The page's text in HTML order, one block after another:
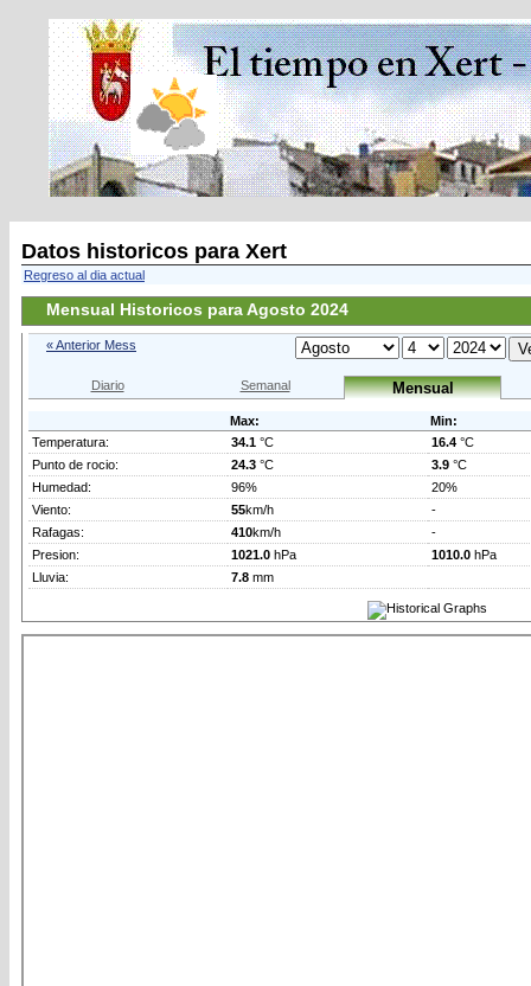
Datos historicos para Xert
Regreso al dia actual
Mensual Historicos para Agosto 2024
« Anterior Mess
Diario Semanal Mensual
Max:
Min:
Temperatura:
34.1 °C 16.4 °C
Punto de rocio:
24.3 °C 3.9 °C
Humedad:
96%
20%
Viento:
55km/h
-
Rafagas:
410km/h
-
Presion:
1021.0 hPa 1010.0 hPa
Lluvia:
7.8 mm